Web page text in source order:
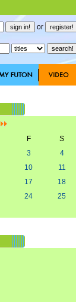
or
F
S
3
4
10
11
17
18
24
25